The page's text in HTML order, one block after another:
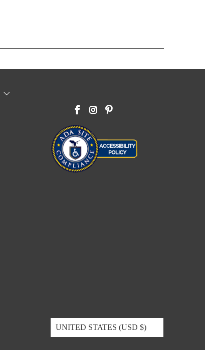
UNITED STATES (USD $)